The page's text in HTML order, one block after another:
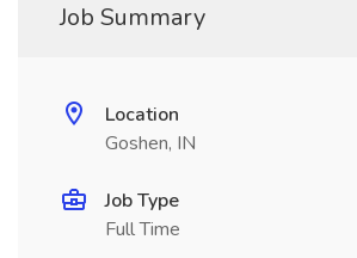
Job Summary
Location
Goshen, IN
Job Type
Full Time